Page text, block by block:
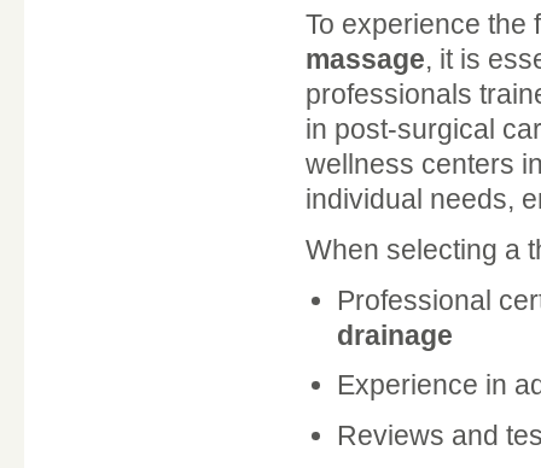
To experience the
massage, it is
professionals
in post-surgical
wellness centers
individual needs,
When selecting a
Professional
drainage
Experience in
Reviews and